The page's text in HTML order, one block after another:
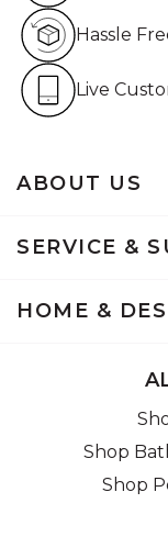
ABOUT US
SERVICE &
HOME &
Hassle
Live
Shop
Shop